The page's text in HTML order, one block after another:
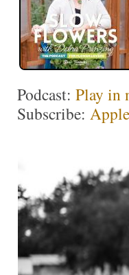
Podcast: Play in
Subscribe: